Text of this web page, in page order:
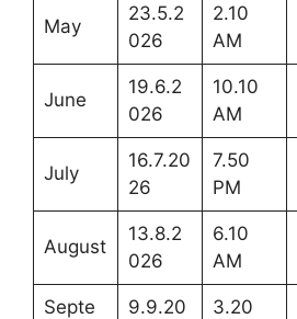
May
23.5.2
026
2.10
AM
June
19.6.2
026
10.10
AM
July
16.7.20
26
7.50
PM
August
13.8.2
026
6.10
AM
Septe
9.9.20
3.20